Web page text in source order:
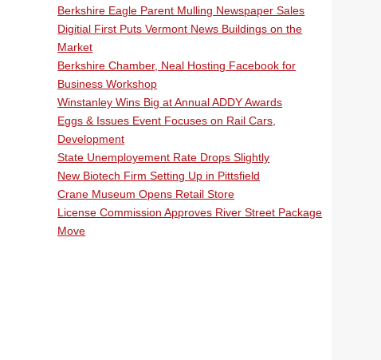
Berkshire Eagle Parent Mulling Newspaper Sales
Digitial First Puts Vermont News Buildings on the
Market
Berkshire Chamber, Neal Hosting Facebook for
Business Workshop
Winstanley Wins Big at Annual ADDY Awards
Eggs & Issues Event Focuses on Rail Cars,
Development
State Unemployement Rate Drops Slightly
New Biotech Firm Setting Up in Pittsfield
Crane Museum Opens Retail Store
License Commission Approves River Street Package
Move